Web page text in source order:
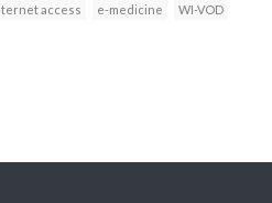
access e-medicine WI-VOD